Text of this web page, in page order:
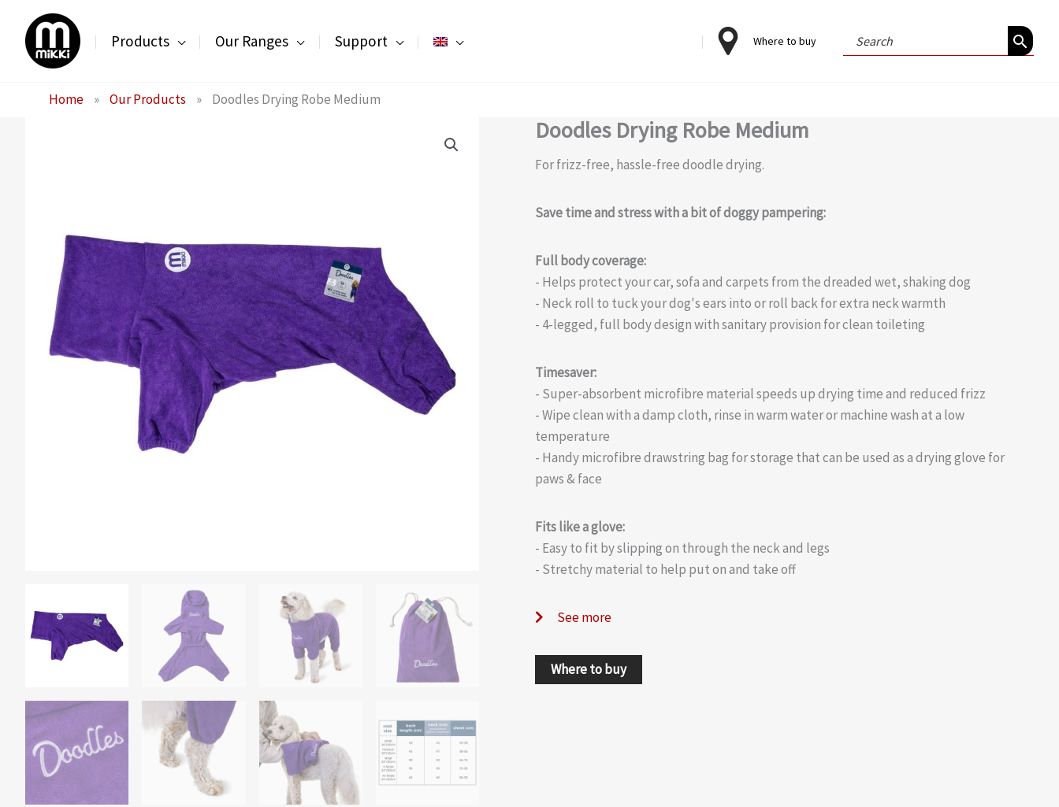
content
Products Our Ranges Support Where to buy
Search
for:
Home » Our Products » Doodles Drying Robe Medium
Doodles Drying Robe Medium
For frizz-free, hassle-free doodle drying.
Save time and stress with a bit of doggy pampering:
Full body coverage:
- Helps protect your car, sofa and carpets from the dreaded wet, shaking dog
- Neck roll to tuck your dog's ears into or roll back for extra neck warmth
- 4-legged, full body design with sanitary provision for clean toileting
Timesaver:
- Super-absorbent microfibre material speeds up drying time and reduced frizz
- Wipe clean with a damp cloth, rinse in warm water or machine wash at a low
temperature
- Handy microfibre drawstring bag for storage that can be used as a drying glove for
paws & face
Fits like a glove:
- Easy to fit by slipping on through the neck and legs
- Stretchy material to help put on and take off
See more
Where to buy